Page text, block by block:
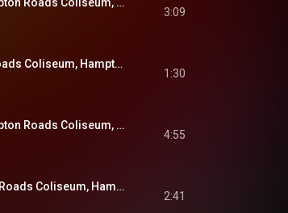
3:09
Introductions (Live at Hampton Roads Coliseum, Hampton Roads, VA - April 9, 1972)
1:30
An American Trilogy (Live at Hampton Roads Coliseum, Hampton Roads, VA - April 9, 1972)
4:55
Love Me Tender (Live at Hampton Roads Coliseum, Hampton Roads, VA - April 9, 1972)
2:41